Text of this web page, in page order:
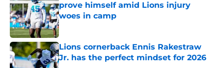
prove himself amid Lions injury
woes in camp
Published by on Invalid Date
Lions cornerback Ennis Rakestraw
Jr. has the perfect mindset for 2026